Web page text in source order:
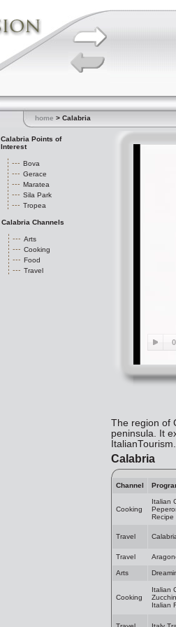
home > Calabria
Calabria Points of
Interest
Bova
Gerace
Maratea
Sila Park
Tropea
Calabria Channels
Arts
Cooking
Food
Travel
The region of
peninsula. It
Calabria
Channel
Cooking
Italian
Recipe
Travel
Travel
Arts
Cooking
Italian
Italian